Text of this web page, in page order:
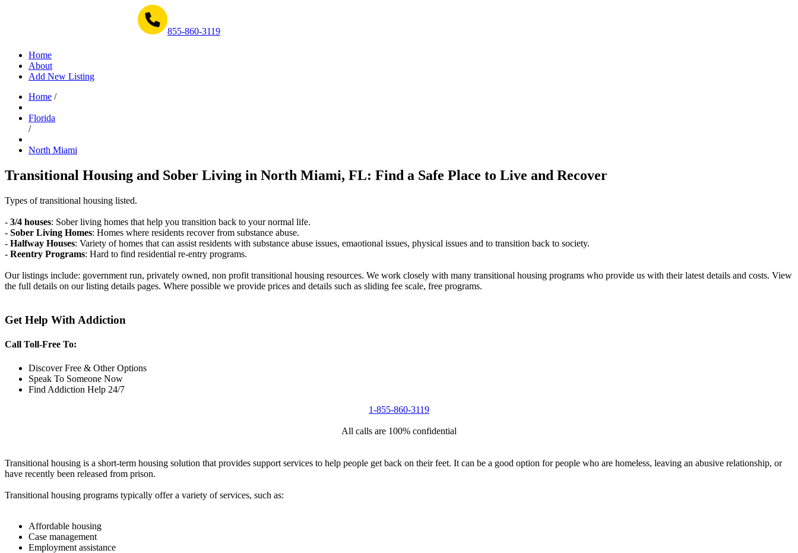
855-860-3119
Home
About
Add New Listing
Home /
Florida
/
North Miami
Transitional Housing and Sober Living in North Miami, FL: Find a Safe Place to Live and Recover
Types of transitional housing listed.
- 3/4 houses: Sober living homes that help you transition back to your normal life.
- Sober Living Homes: Homes where residents recover from substance abuse.
- Halfway Houses: Variety of homes that can assist residents with substance abuse issues, emaotional issues, physical issues and to transition back to society.
- Reentry Programs: Hard to find residential re-entry programs.
Our listings include: government run, privately owned, non profit transitional housing resources. We work closely with many transitional housing programs who provide us with their latest details and costs. View
the full details on our listing details pages. Where possible we provide prices and details such as sliding fee scale, free programs.
Get Help With Addiction
Call Toll-Free To:
Discover Free & Other Options
Speak To Someone Now
Find Addiction Help 24/7
1-855-860-3119
All calls are 100% confidential
Transitional housing is a short-term housing solution that provides support services to help people get back on their feet. It can be a good option for people who are homeless, leaving an abusive relationship, or
have recently been released from prison.
Transitional housing programs typically offer a variety of services, such as:
Affordable housing
Case management
Employment assistance